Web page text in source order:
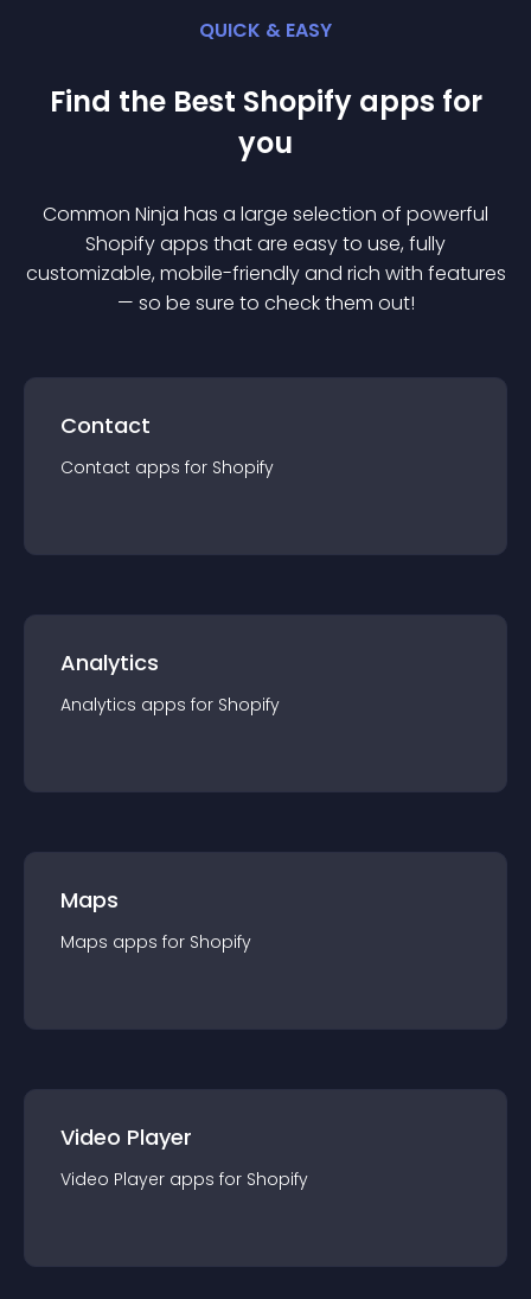
QUICK & EASY
Find the Best Shopify apps for
you
Common Ninja has a large selection of powerful
Shopifyapps that are easy to use, fully
customizable, mobile-friendly and rich with features
— so be sure to check them out!
Contact
Contact apps for Shopify
Analytics
Analytics apps for Shopify
Maps
Maps apps for Shopify
Video Player
Video Player apps for Shopify